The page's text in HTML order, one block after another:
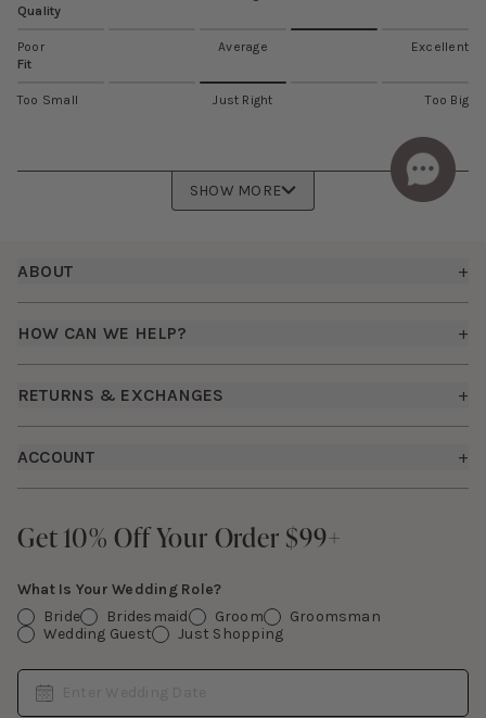
Quality
Poor Average
Excellent
Fit
Too Small Just Right Too Big
SHOW MORE
Footer
Get 10% Off Your Order $99+
Get 10% Off Your Order $99+
What Is Your Wedding Role?
Bride
Bridesmaid Groom
Groomsman
Wedding Guest
Just Shopping
Date
ABOUT +
Careers
How it Works
The Birdy Blog
HOW CAN WE HELP? +
How To Measure
Free Moodboards
RETURNS & EXCHANGES +
ACCOUNT +